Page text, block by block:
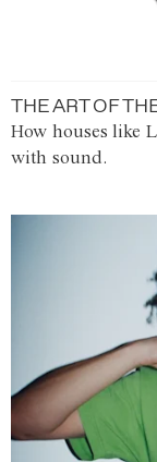
THE ART OF
How houses like
with sound.